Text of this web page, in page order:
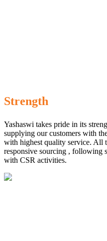
Strength
Yashaswi takes pride in its
supplying our customers with
with highest quality service. All
responsive sourcing , following
with CSR activities.